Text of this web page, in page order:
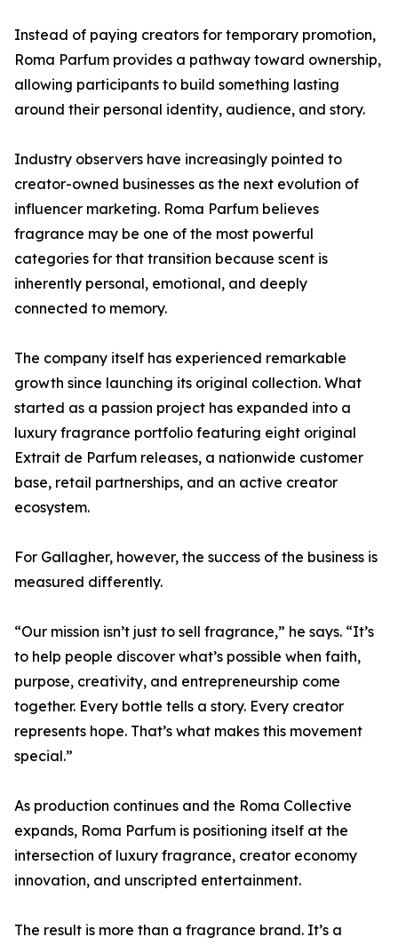
Instead of paying creators for temporary promotion,
Roma Parfum provides a pathway toward ownership,
allowing participants to build something lasting
around their personal identity, audience, and story.
Industry observers have increasingly pointed to
creator-owned businesses as the next evolution of
influencer marketing. Roma Parfum believes
fragrance may be one of the most powerful
categories for that transition because scent is
inherently personal, emotional, and deeply
connected to memory.
The company itself has experienced remarkable
growth since launching its original collection. What
started as a passion project has expanded into a
luxury fragrance portfolio featuring eight original
Extrait de Parfum releases, a nationwide customer
base, retail partnerships, and an active creator
ecosystem.
For Gallagher, however, the success of the business is
measured differently.
“Our mission isn’t just to sell fragrance,” he says. “It’s
to help people discover what’s possible when faith,
purpose, creativity, and entrepreneurship come
together. Every bottle tells a story. Every creator
represents hope. That’s what makes this movement
special.”
As production continues and the Roma Collective
expands, Roma Parfum is positioning itself at the
intersection of luxury fragrance, creator economy
innovation, and unscripted entertainment.
The result is more than a fragrance brand. It’s a